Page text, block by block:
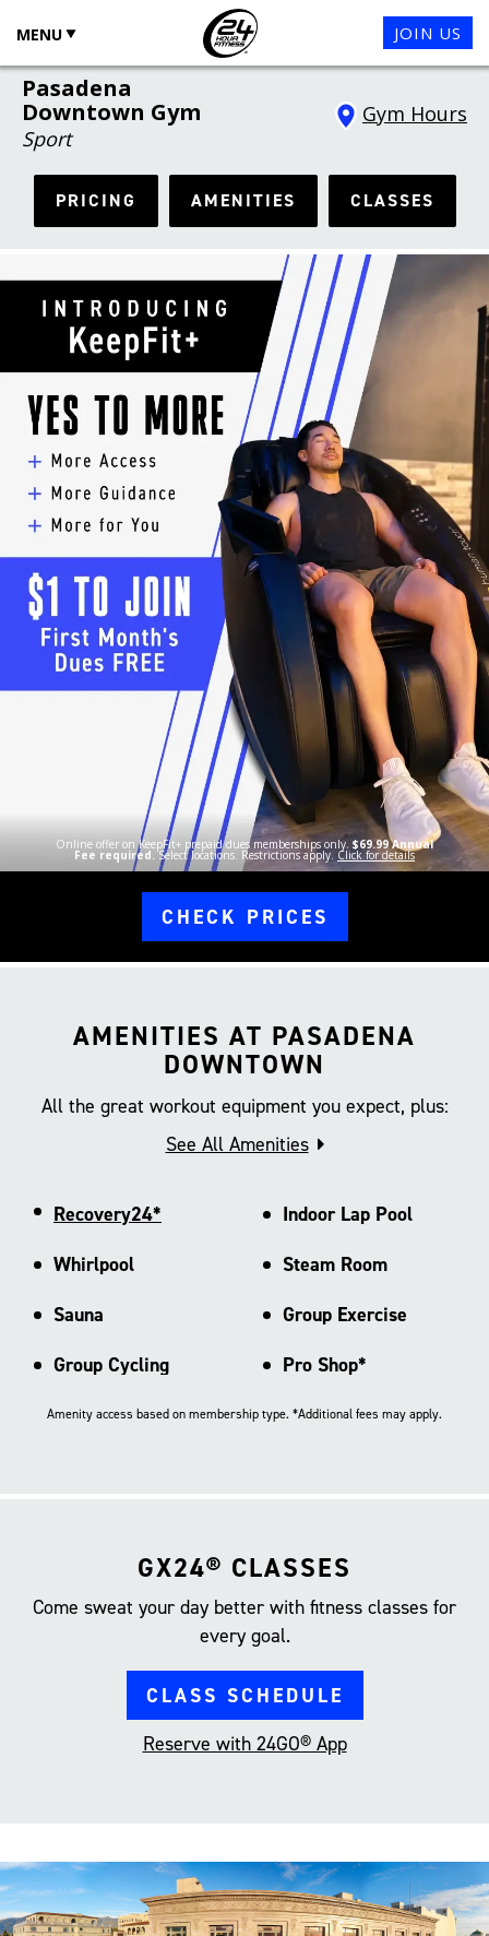
MENU JOIN US
Pasadena
Downtown Gym
Sport
Gym Hours
PRICING AMENITIES CLASSES
Online offer on KeepFit+ prepaid dues memberships only. $69.99 Annual
Fee required.Select locations. Restrictions apply. Click for details
CHECK PRICES
AMENITIES AT PASADENA
DOWNTOWN
All the great workout equipment you expect, plus:
See All Amenities
Recovery24*
Indoor Lap Pool
Whirlpool
Steam Room
Sauna
Group Exercise
Group Cycling
Pro Shop*
Amenity access based on membership type. *Additional fees may apply.
GX24® CLASSES
Come sweat your day better with fitness classes for
every goal.
CLASS SCHEDULE
Reserve with 24GO® App